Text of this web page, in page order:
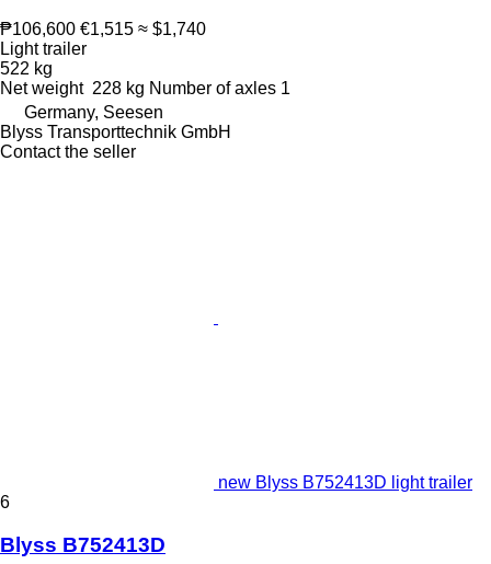
₱106,600 €1,515 ≈ $1,740
Light trailer
522 kg
Net weight 228 kg Number of axles 1
Germany, Seesen
Blyss Transporttechnik GmbH
Contact the seller
new Blyss B752413D light trailer
6
Blyss B752413D